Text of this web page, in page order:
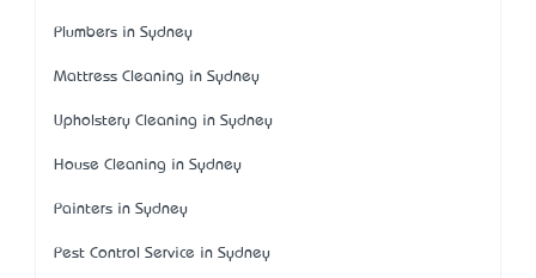
Plumbers in Sydney
Mattress Cleaning in Sydney
Upholstery Cleaning in Sydney
House Cleaning in Sydney
Painters in Sydney
Pest Control Service in Sydney